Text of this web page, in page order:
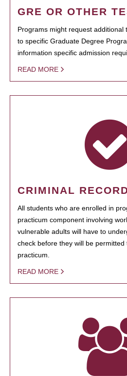
GRE OR OTHER
Programs might request additional
to specific Graduate Degree
information specific admission
READ MORE
CRIMINAL
All students who are enrolled in
practicum component involving
vulnerable adults will have to
check before they will be
practicum.
READ MORE